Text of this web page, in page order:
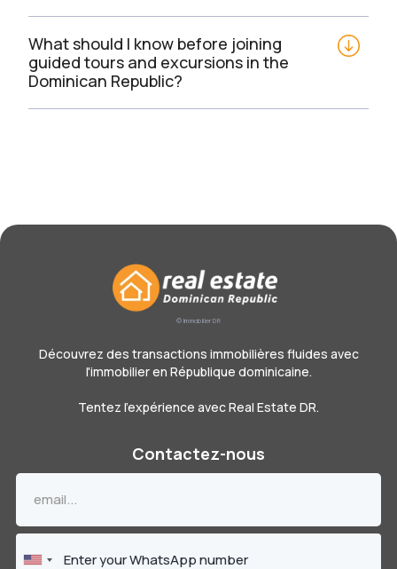
What should I know before joining
guided tours and excursions in the
Dominican Republic?
© Immobilier DR
Découvrez des transactions immobilières fluides avec
l'immobilier en République dominicaine.
Tentez l'expérience avec Real Estate DR.
Contactez-nous